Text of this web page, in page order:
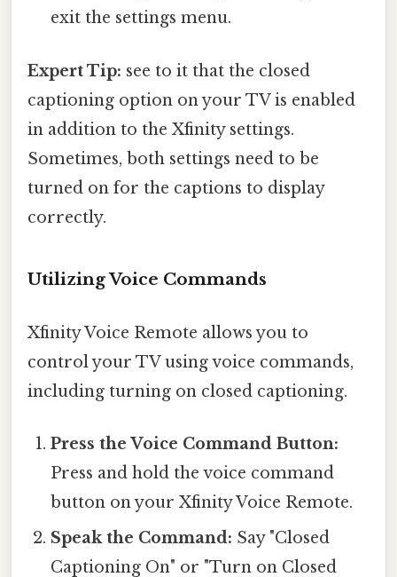
exit the settings menu.
Expert Tip: see to it that the closed
captioning option on your TV is enabled
in addition to the Xfinity settings.
Sometimes, both settings need to be
turned on for the captions to display
correctly.
Utilizing Voice Commands
Xfinity Voice Remote allows you to
control your TV using voice commands,
including turning on closed captioning.
Press the Voice Command Button:
Press and hold the voice command
button on your Xfinity Voice Remote.
Speak the Command: Say "Closed
Captioning On" or "Turn on Closed